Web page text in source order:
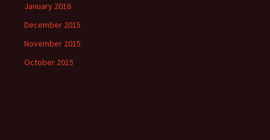
January 2016
December 2015
November 2015
October 2015